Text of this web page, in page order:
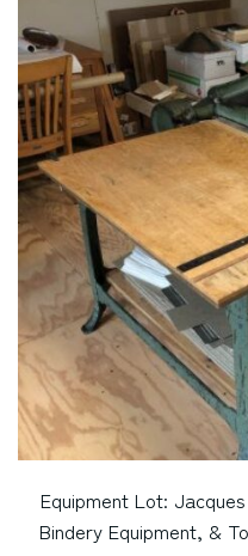
Equipment Lot:
Bindery Equipment, &